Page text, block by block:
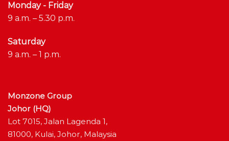
Monday - Friday
9 a.m. – 5.30 p.m.
Saturday
9 a.m. – 1 p.m.
Monzone Group
Johor (HQ)
Lot 7015, Jalan Lagenda 1,
81000, Kulai, Johor, Malaysia